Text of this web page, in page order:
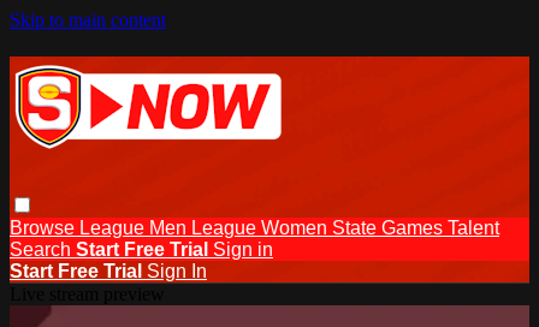
Skip to main content
Browse League Men League Women State Games Talent
Search Start Free Trial Sign in
Start Free Trial Sign In